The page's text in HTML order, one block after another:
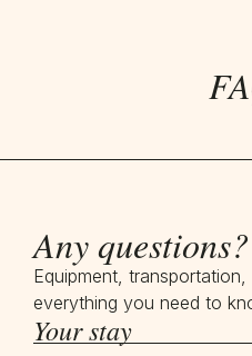
Any questions?
Equipment,
everything you need to
Your stay